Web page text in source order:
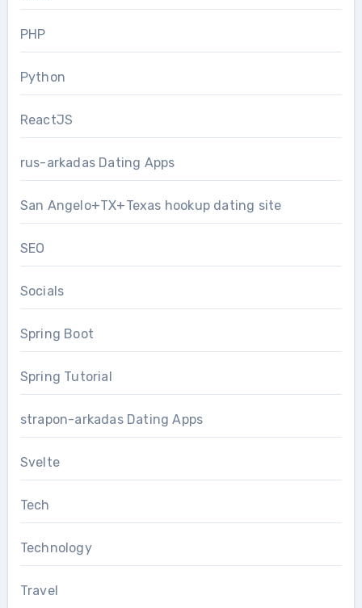
PHP
Python
ReactJS
rus-arkadas Dating Apps
San Angelo+TX+Texas hookup dating site
SEO
Socials
Spring Boot
Spring Tutorial
strapon-arkadas Dating Apps
Svelte
Tech
Technology
Travel